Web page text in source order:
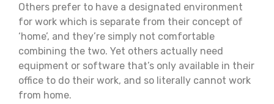
Others prefer to have a designated environment
for work which is separate from their concept of
‘home’, and they’re simply not comfortable
combining the two. Yet others actually need
equipment or software that’s only available in their
office to do their work, and so literally cannot work
from home.